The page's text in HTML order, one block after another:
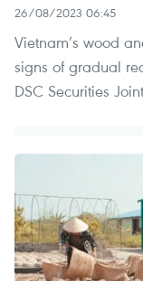
26/08/2023 06:45
Vietnam’s wood
signs of gradual
DSC Securities